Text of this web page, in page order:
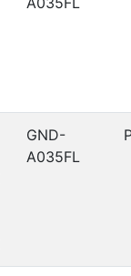
GND-
A035FL